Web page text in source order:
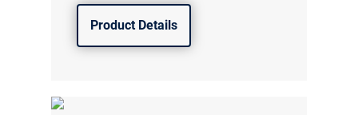
Product Details